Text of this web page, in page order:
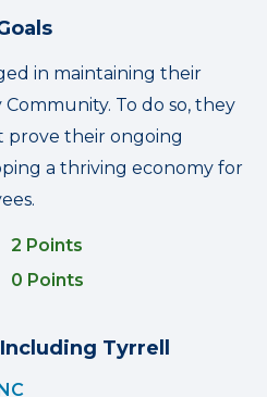
in maintaining their
To do so, they
prove their ongoing
a thriving economy for
2 Points
0 Points
Tyrrell